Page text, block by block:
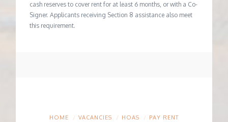
cash reserves to cover rent for at least 6 months, or with a Co-
Signer. Applicants receiving Section 8 assistance also meet
this requirement.
HOME VACANCIES HOAS
PAY RENT